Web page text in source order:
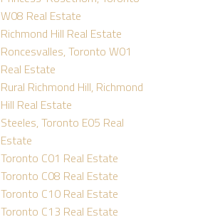
W08 Real Estate
Richmond Hill Real Estate
Roncesvalles, Toronto W01
Real Estate
Rural Richmond Hill, Richmond
Hill Real Estate
Steeles, Toronto E05 Real
Estate
Toronto C01 Real Estate
Toronto C08 Real Estate
Toronto C10 Real Estate
Toronto C13 Real Estate